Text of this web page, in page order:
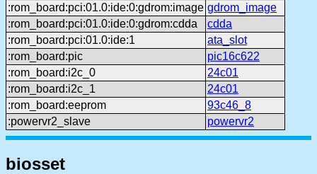
:rom_board:pci:01.0:ide:0:gdrom:image gdrom_image
:rom_board:pci:01.0:ide:0:gdrom:cdda
cdda
:rom_board:pci:01.0:ide:1
ata_slot
:rom_board:pic
pic16c622
:rom_board:i2c_0
24c01
:rom_board:i2c_1
24c01
:rom_board:eeprom
93c46_8
:powervr2_slave
powervr2
biosset